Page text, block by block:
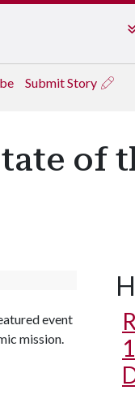
Submit Story
of
event
mission.